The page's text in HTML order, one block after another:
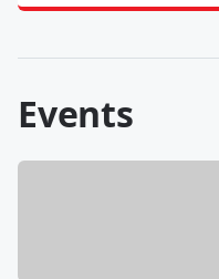
Events